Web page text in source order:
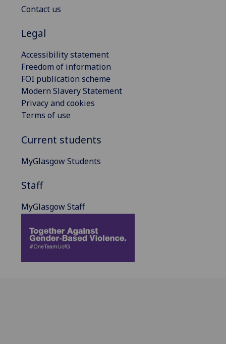
Contact us
Legal
Accessibility statement
Freedom of information
FOI publication scheme
Modern Slavery Statement
Privacy and cookies
Terms of use
Current students
MyGlasgow Students
Staff
MyGlasgow Staff